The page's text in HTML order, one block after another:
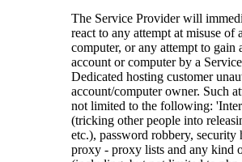
The Service Provider will
react to any attempt at misuse of
computer, or any attempt to gain
account or computer by a
Dedicated hosting customer
account/computer owner. Such
not limited to the following:
(tricking other people into
etc.), password robbery,
proxy - proxy lists and any kind